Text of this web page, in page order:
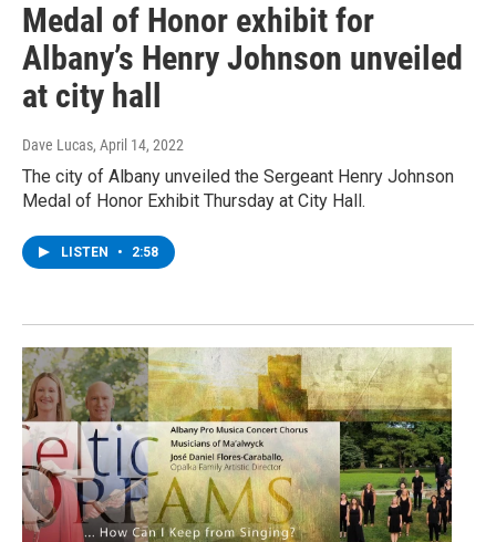
Medal of Honor exhibit for
Albany’s Henry Johnson unveiled
at city hall
Dave Lucas, April 14, 2022
The city of Albany unveiled the Sergeant Henry Johnson
Medal of Honor Exhibit Thursday at City Hall.
LISTEN • 2:58